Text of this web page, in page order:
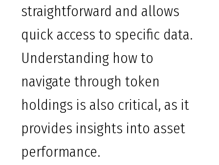
straightforward and allows
quick access to specific data.
Understanding how to
navigate through token
holdings is also critical, as it
provides insights into asset
performance.